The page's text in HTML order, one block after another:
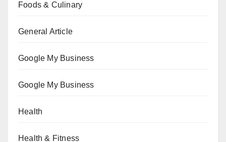
Foods & Culinary
General Article
Google My Business
Google My Business
Health
Health & Fitness